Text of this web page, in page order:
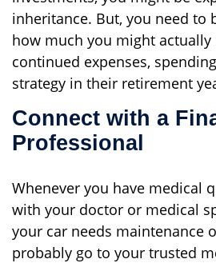
inheritance. But, you need to
how much you might actually
continued expenses,
strategy in their retirement
Connect with a
Professional
Whenever you have medical
with your doctor or medical
your car needs maintenance
probably go to your trusted